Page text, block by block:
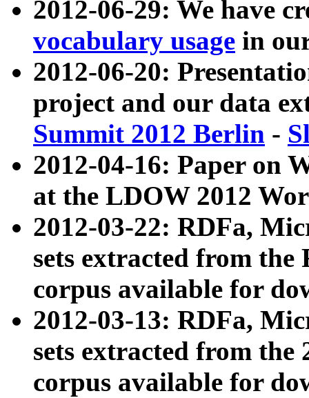
2012-06-29: We have
vocabulary usage in
2012-06-20:
project and our data
Summit 2012 Berlin -
2012-04-16: Paper on
at the LDOW 2012
2012-03-22: RDFa,
sets extracted from
corpus available for
2012-03-13: RDFa,
sets extracted from the
corpus available for